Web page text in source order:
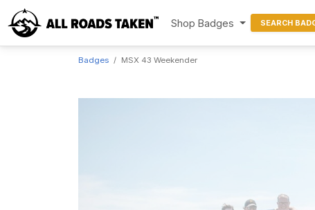
Shop Badges SEARCH
Badges MSX 43 Weekender